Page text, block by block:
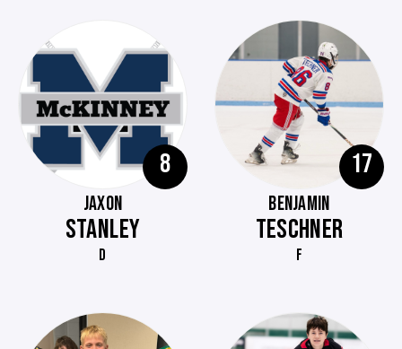
8
JAXON
STANLEY
D
17
BENJAMIN
TESCHNER
F